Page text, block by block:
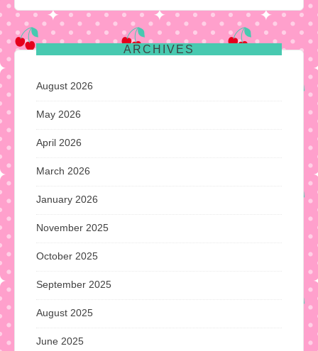
ARCHIVES
August 2026
May 2026
April 2026
March 2026
January 2026
November 2025
October 2025
September 2025
August 2025
June 2025